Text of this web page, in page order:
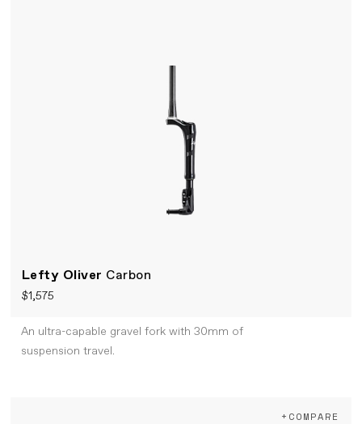
Lefty Oliver Carbon
$1,575
An ultra-capable gravel fork with 30mm of
suspension travel.
+COMPARE